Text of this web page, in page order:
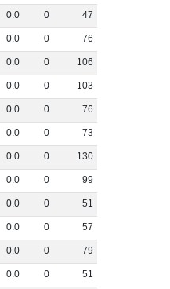
0.0 0 47
0.0 0 76
0.0 0 106
0.0 0 103
0.0 0 76
0.0 0 73
0.0 0 130
0.0 0 99
0.0 0 51
0.0 0 57
0.0 0 79
0.0 0 51